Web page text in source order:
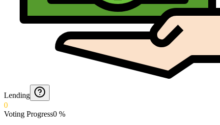
Lending
0
Voting Progress0 %